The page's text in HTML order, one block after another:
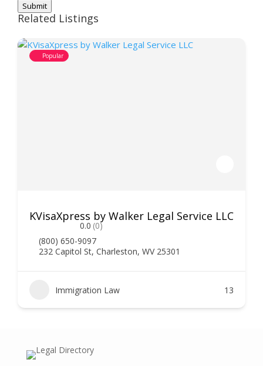
Submit
Related Listings
Popular
KVisaXpress by Walker Legal Service LLC
0.0 (0)
(800) 650-9097
232 Capitol St, Charleston, WV 25301
Immigration Law 13